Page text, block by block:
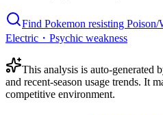
Find Pokemon resisting Poison/
Electric・Psychic weakness
This analysis is auto-generated
and recent-season usage trends. It
competitive environment.